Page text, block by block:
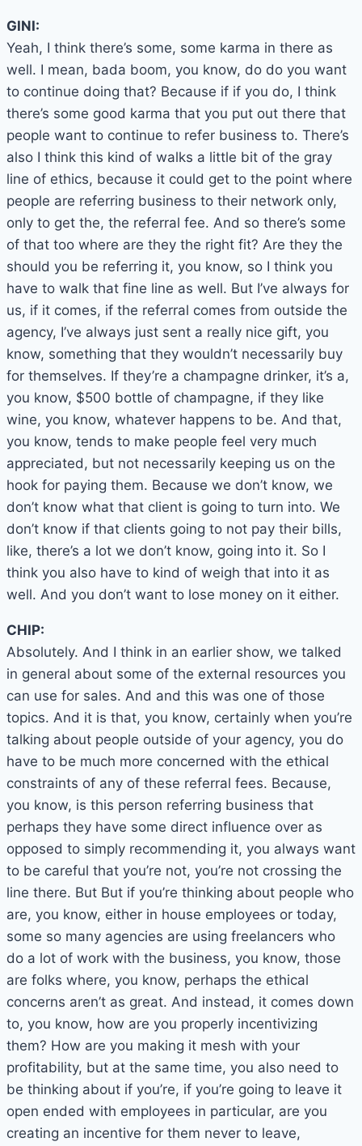
GINI:
Yeah, I think there’s some, some karma in there as
well. I mean, bada boom, you know, do do you want
to continue doing that? Because if if you do, I think
there’s some good karma that you put out there that
people want to continue to refer business to. There’s
also I think this kind of walks a little bit of the gray
line of ethics, because it could get to the point where
people are referring business to their network only,
only to get the, the referral fee. And so there’s some
of that too where are they the right fit? Are they the
should you be referring it, you know, so I think you
have to walk that fine line as well. But I’ve always for
us, if it comes, if the referral comes from outside the
agency, I’ve always just sent a really nice gift, you
know, something that they wouldn’t necessarily buy
for themselves. If they’re a champagne drinker, it’s a,
you know, $500 bottle of champagne, if they like
wine, you know, whatever happens to be. And that,
you know, tends to make people feel very much
appreciated, but not necessarily keeping us on the
hook for paying them. Because we don’t know, we
don’t know what that client is going to turn into. We
don’t know if that clients going to not pay their bills,
like, there’s a lot we don’t know, going into it. So I
think you also have to kind of weigh that into it as
well. And you don’t want to lose money on it either.
CHIP:
Absolutely. And I think in an earlier show, we talked
in general about some of the external resources you
can use for sales. And and this was one of those
topics. And it is that, you know, certainly when you’re
talking about people outside of your agency, you do
have to be much more concerned with the ethical
constraints of any of these referral fees. Because,
you know, is this person referring business that
perhaps they have some direct influence over as
opposed to simply recommending it, you always want
to be careful that you’re not, you’re not crossing the
line there. But But if you’re thinking about people who
are, you know, either in house employees or today,
some so many agencies are using freelancers who
do a lot of work with the business, you know, those
are folks where, you know, perhaps the ethical
concerns aren’t as great. And instead, it comes down
to, you know, how are you properly incentivizing
them? How are you making it mesh with your
profitability, but at the same time, you also need to
be thinking about if you’re, if you’re going to leave it
open ended with employees in particular, are you
creating an incentive for them never to leave,